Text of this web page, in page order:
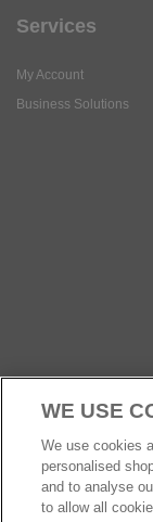
Services
My Account
Business Solutions
Social Media
WE USE
We use cookies
personalised
and to analyse
to allow all